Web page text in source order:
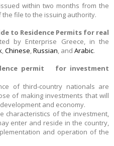
within two months from the
file to the issuing authority.
to Residence Permits for real
by Enterprise Greece, in the
,Chinese,Russian, and Arabic.
permit for investment
of third-country nationals are
of making investments that will
and economy.
characteristics of the investment,
enter and reside in the country,
and operation of the